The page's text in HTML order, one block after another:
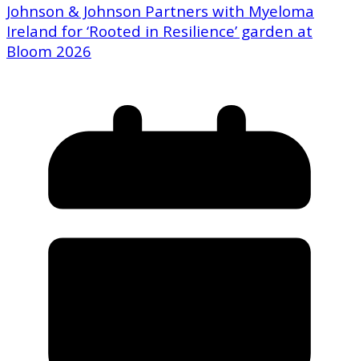
Johnson & Johnson Partners with Myeloma
Ireland for ‘Rooted in Resilience’ garden at
Bloom 2026